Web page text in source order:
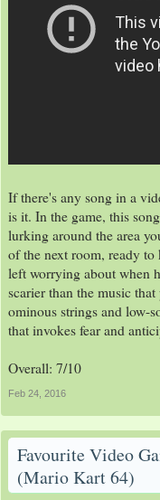
If there's any song in a
is it. In the game, this
lurking around the area
of the next room, ready
left worrying about when
scarier than the music
ominous strings and low-
that invokes fear and
Overall: 7/10
Feb 24, 2016
Favourite Video
(Mario Kart 64)